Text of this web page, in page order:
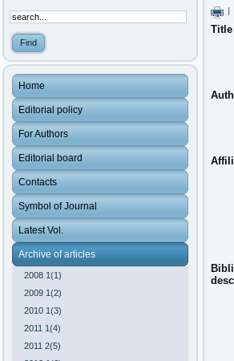
Home
Editorial policy
For Authors
Editorial board
Contacts
Symbol of Journal
Latest Vol.
Archive of articles
2008 1(1)
2009 1(2)
2010 1(3)
2011 1(4)
2011 2(5)
Title